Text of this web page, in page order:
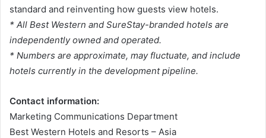
standard and reinventing how guests view hotels.
* All Best Western and SureStay-branded hotels are
independently owned and operated.
* Numbers are approximate, may fluctuate, and include
hotels currently in the development pipeline.
Contact information:
Marketing Communications Department
Best Western Hotels and Resorts – Asia